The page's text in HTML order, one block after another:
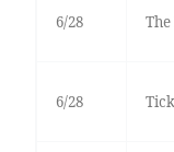
6/28
6/28